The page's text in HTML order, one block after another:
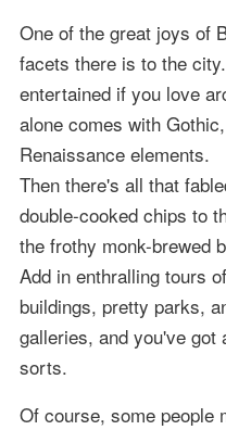
One of the great joys of
facets there is to the
entertained if you love
alone comes with
Renaissance elements.
Then there's all that
double-cooked chips to
the frothy monk-brewed
Add in enthralling tours
buildings, pretty parks,
galleries, and you've got
sorts.
Of course, some people